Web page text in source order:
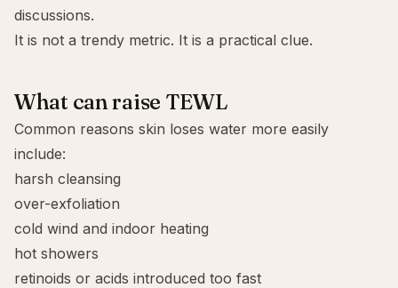
discussions.
It is not a trendy metric. It is a practical clue.
What can raise TEWL
Common reasons skin loses water more easily
include:
harsh cleansing
over-exfoliation
cold wind and indoor heating
hot showers
retinoids or acids introduced too fast